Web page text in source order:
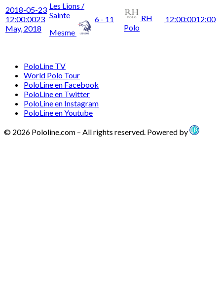
2018-05-23
12:00:0023
May, 2018
Les Lions /
Sainte
Mesme
6 - 11
RH
Polo
12:00:0012:00
PoloLine TV
World Polo Tour
PoloLine en Facebook
PoloLine en Twitter
PoloLine en Instagram
PoloLine en Youtube
© 2026 Pololine.com – All rights reserved. Powered by